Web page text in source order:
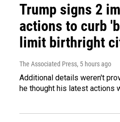
Trump signs 2
actions to curb
limit birthright
The Associated Press, 5 hours ago
Additional details weren't
he thought his latest actions